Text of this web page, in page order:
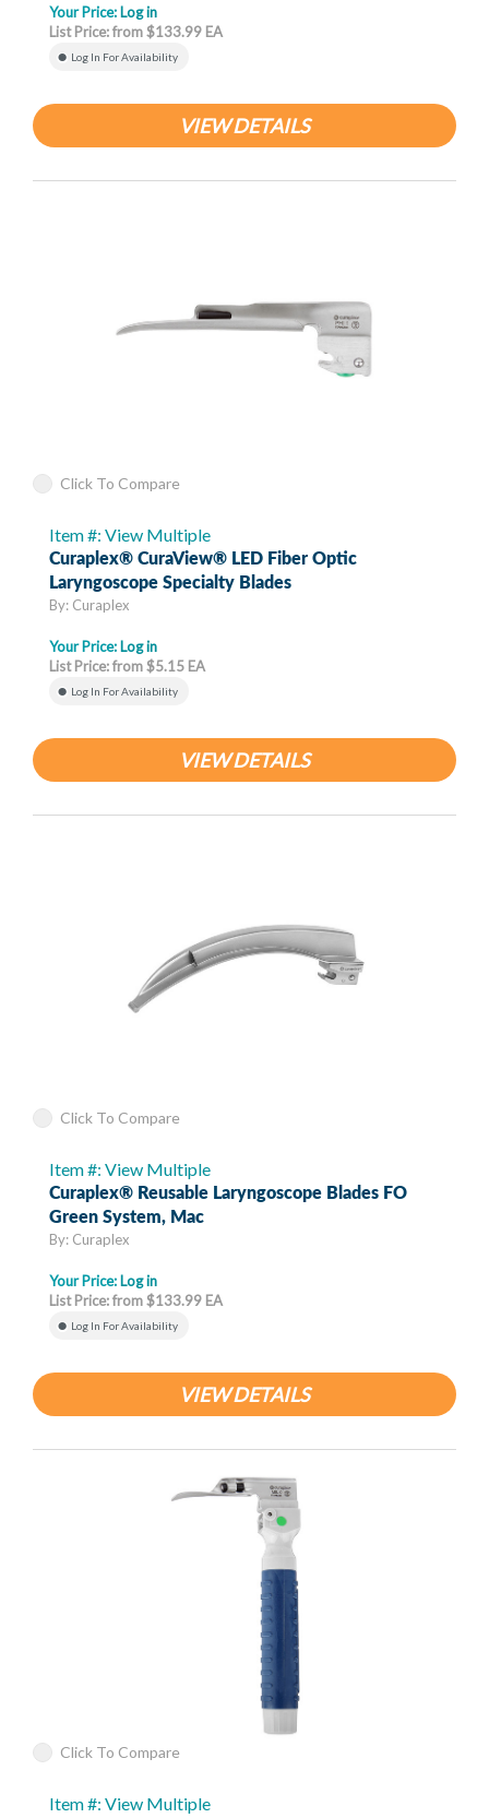
Your Price: Log in
List Price: from $133.99 EA
Log In For Availability
VIEW DETAILS
Click To Compare
Item #: View Multiple
Curaplex® CuraView® LED Fiber Optic
Laryngoscope Specialty Blades
By: Curaplex
Your Price: Log in
List Price: from $5.15 EA
Log In For Availability
VIEW DETAILS
Click To Compare
Item #: View Multiple
Curaplex® Reusable Laryngoscope Blades FO
Green System, Mac
By: Curaplex
Your Price: Log in
List Price: from $133.99 EA
Log In For Availability
VIEW DETAILS
Click To Compare
Item #: View Multiple